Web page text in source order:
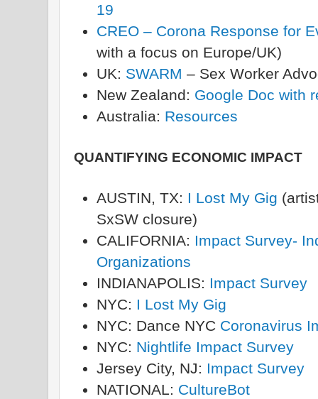
19
CREO – Corona Response for
with a focus on Europe/UK)
UK: SWARM – Sex Worker
New Zealand: Google Doc with
Australia: Resources
QUANTIFYING ECONOMIC IMPACT
AUSTIN, TX: I Lost My Gig
SxSW closure)
CALIFORNIA: Impact Survey-
Organizations
INDIANAPOLIS: Impact Survey
NYC: I Lost My Gig
NYC: Dance NYC Coronavirus
NYC: Nightlife Impact Survey
Jersey City, NJ: Impact Survey
NATIONAL: CultureBot